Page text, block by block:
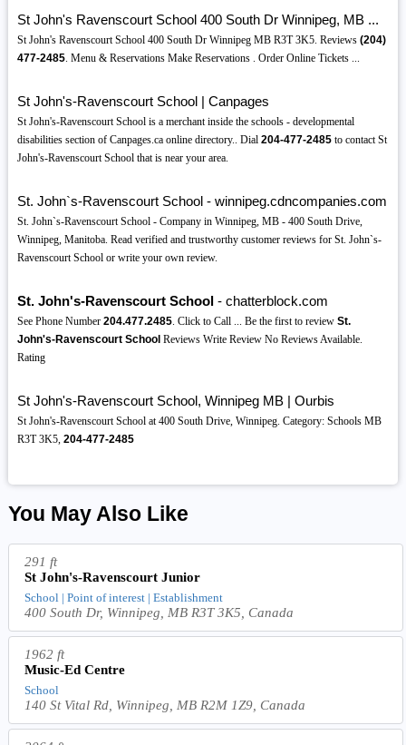
St John's Ravenscourt School 400 South Dr Winnipeg, MB ...
St John's Ravenscourt School 400 South Dr Winnipeg MB R3T 3K5. Reviews (204)
477-2485. Menu & Reservations Make Reservations . Order Online Tickets ...
St John's-Ravenscourt School | Canpages
St John's-Ravenscourt School is a merchant inside the schools - developmental
disabilities section of Canpages.ca online directory.. Dial 204-477-2485to contact St
John's-Ravenscourt School that is near your area.
St. John`s-Ravenscourt School - winnipeg.cdncompanies.com
St. John`s-Ravenscourt School - Company in Winnipeg, MB - 400 South Drive,
Winnipeg, Manitoba. Read verified and trustworthy customer reviews for St. John`s-
Ravenscourt School or write your own review.
St. John's-Ravenscourt School- chatterblock.com
See Phone Number 204.477.2485. Click to Call ... Be the first to review St.
John's-Ravenscourt School Reviews Write Review No Reviews Available.
Rating
St John's-Ravenscourt School, Winnipeg MB | Ourbis
St John's-Ravenscourt School at 400 South Drive, Winnipeg. Category: Schools MB
R3T 3K5, 204-477-2485
You May Also Like
291 ft
St John's-Ravenscourt Junior
School | Point of interest | Establishment
400 South Dr, Winnipeg, MB R3T 3K5, Canada
1962 ft
Music-Ed Centre
School
140 St Vital Rd, Winnipeg, MB R2M 1Z9, Canada